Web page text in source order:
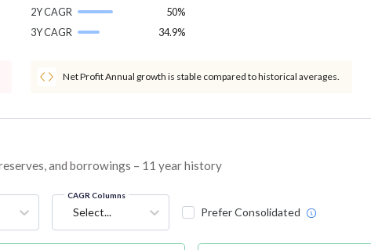
2Y CAGR
50%
3Y CAGR
34.9%
Net Profit Annual growth is stable compared to historical averages.
and borrowings – 11 year history
CAGR Columns
Select... Prefer Consolidated